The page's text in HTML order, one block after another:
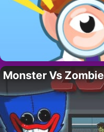
Monster Vs Zombie